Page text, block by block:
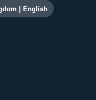
links
| English